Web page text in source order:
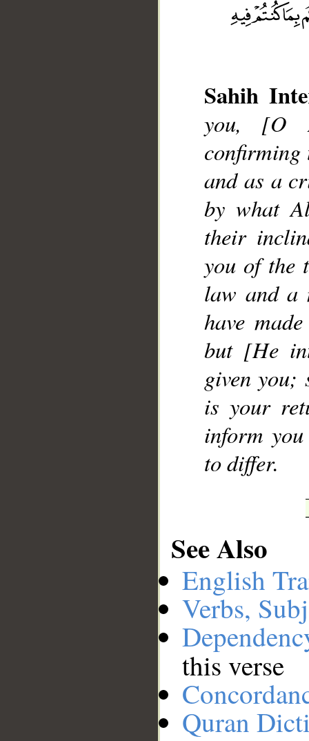
Sahih
you, [O
confirming
and as a
by what
their
you of the
law and a
have
but [He
given
is your
inform
to differ.
See Also
English
Verbs,
this verse
Quran